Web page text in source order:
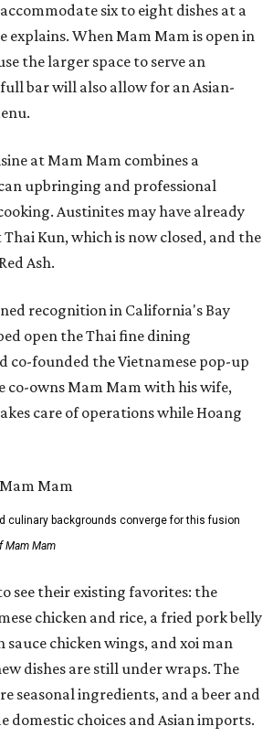
six to eight dishes at a
explains. When Mam Mam is open in
the larger space to serve an
bar will also allow for an Asian-
at Mam Mam combines a
upbringing and professional
Austinites may have already
Kun, which is now closed, and the
Ash.
recognition in California's Bay
open the Thai fine dining
co-founded the Vietnamese pop-up
co-owns Mam Mam with his wife,
care of operations while Hoang
culinary backgrounds converge for this fusion
Mam Mam
see their existing favorites: the
chicken and rice, a fried pork belly
chicken wings, and xoi man
dishes are still under wraps. The
seasonal ingredients, and a beer and
domestic choices and Asian imports.